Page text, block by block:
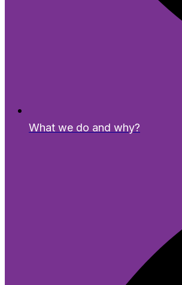
What we do and why?